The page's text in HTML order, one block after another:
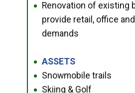
●
Renovation of existing
provide retail, office
demands
● ASSETS
● Snowmobile trails
● Skiing & Golf